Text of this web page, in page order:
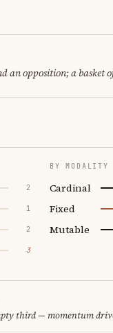
an opposition; a basket
2
1
2
3
BY MODALITY
Cardinal
Fixed
Mutable
third — momentum